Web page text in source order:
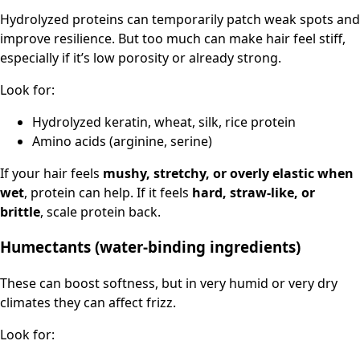
Hydrolyzed proteins can temporarily patch weak spots and
improve resilience. But too much can make hair feel stiff,
especially if it’s low porosity or already strong.
Look for:
Hydrolyzed keratin, wheat, silk, rice protein
Amino acids (arginine, serine)
If your hair feels mushy, stretchy, or overly elastic when
wet, protein can help. If it feels hard, straw-like, or
brittle, scale protein back.
Humectants (water-binding ingredients)
These can boost softness, but in very humid or very dry
climates they can affect frizz.
Look for: